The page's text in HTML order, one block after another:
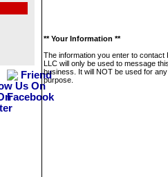
** Your Information **
The information you enter to contact
LLC will only be used to message
business. It will NOT be used for
purpose.